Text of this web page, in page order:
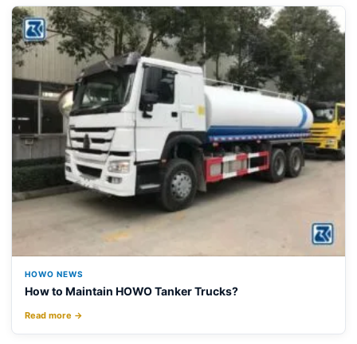
HOWO NEWS
How to Maintain HOWO Tanker Trucks?
Read more →